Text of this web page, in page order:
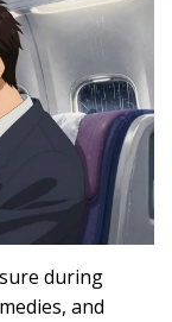
during
and